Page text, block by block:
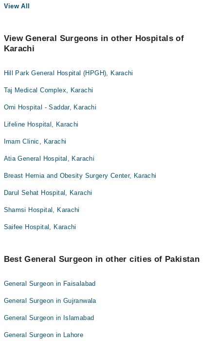
View All
View General Surgeons in other Hospitals of
Karachi
Hill Park General Hospital (HPGH), Karachi
Taj Medical Complex, Karachi
Omi Hospital - Saddar, Karachi
Lifeline Hospital, Karachi
Imam Clinic, Karachi
Atia General Hospital, Karachi
Breast Hernia and Obesity Surgery Center, Karachi
Darul Sehat Hospital, Karachi
Shamsi Hospital, Karachi
Saifee Hospital, Karachi
Best General Surgeon in other cities of Pakistan
General Surgeon in Faisalabad
General Surgeon in Gujranwala
General Surgeon in Islamabad
General Surgeon in Lahore